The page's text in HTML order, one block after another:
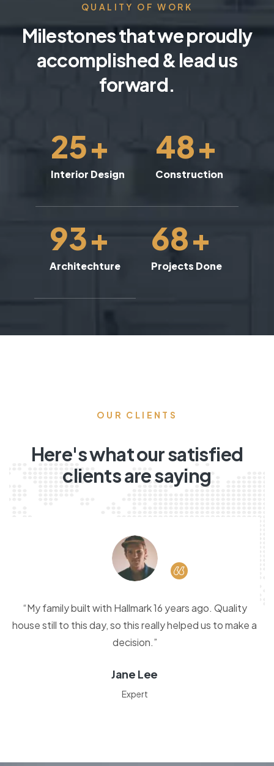
QUALITY OF WORK
Milestones that we proudly
accomplished & lead us
forward.
25+
Interior Design
48+
Construction
93+
Architechture
68+
Projects Done
OUR CLIENTS
Here's what our satisfied
clients are saying
“My family built with Hallmark 16 years ago. Quality
house still to this day, so this really helped us to make a
decision.”
Jane Lee
Expert